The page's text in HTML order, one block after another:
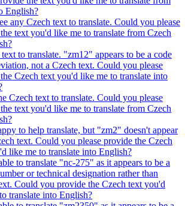
English?
any Czech text to translate. Could you please
text you'd like me to translate from Czech
to translate. "zm12" appears to be a code
not a Czech text. Could you please
Czech text you'd like me to translate into
Czech text to translate. Could you please
text you'd like me to translate from Czech
to help translate, but "zm2" doesn't appear
text. Could you please provide the Czech
like me to translate into English?
to translate "nc-275" as it appears to be a
or technical designation rather than
Could you provide the Czech text you'd
translate into English?